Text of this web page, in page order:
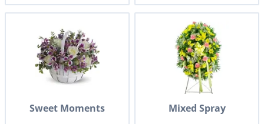
Sweet Moments
Mixed Spray